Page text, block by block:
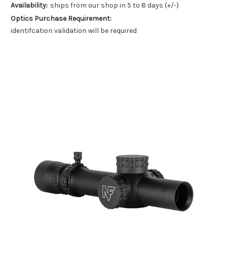
Availability: ships from our shop in 5 to 8 days (+/-)
Optics Purchase Requirement:
identifcation validation will be required